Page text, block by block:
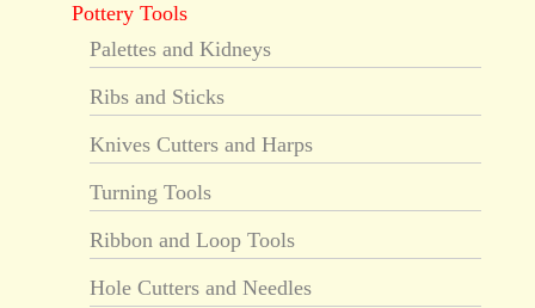
Pottery Tools
Palettes and Kidneys
Ribs and Sticks
Knives Cutters and Harps
Turning Tools
Ribbon and Loop Tools
Hole Cutters and Needles